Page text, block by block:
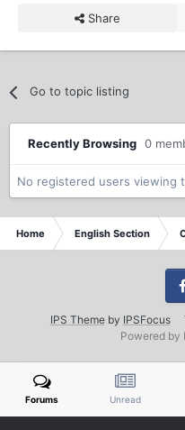
Share
Go to topic listing
Recently Browsing 0
No registered users viewing
Home English Section
IPS Themeby IPSFocus
Powered by
Forums Unread